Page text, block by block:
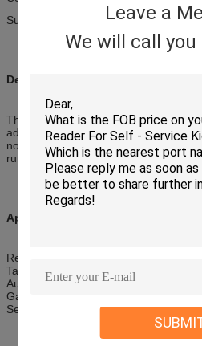
Leave a
We will call
Support to detect altered notes
Description:
This is a compact and integrated bill
advanced auto-calibration,
notes, anti-phishing, lockable /
running status auto-tracking.
Applications:
Recharging machine
Tanker
Automatic vending machine
Gaming machine
Self-service payment machine